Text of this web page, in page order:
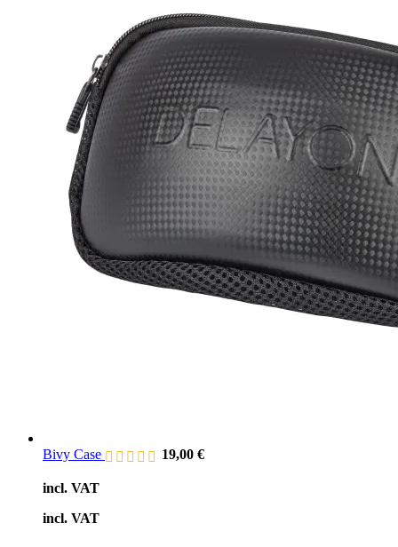
Bivy Case 19,00 €
incl. VAT
incl. VAT